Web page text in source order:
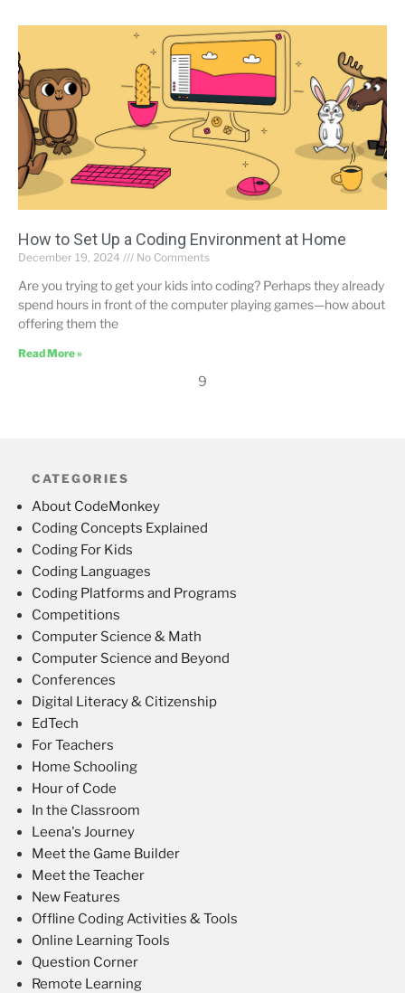
How to Set Up a Coding Environment at Home
December 19, 2024 No Comments
Are you trying to get your kids into coding? Perhaps they already
spend hours in front of the computer playing games—how about
offering them the
Read More »
9
CATEGORIES
About CodeMonkey
Coding Concepts Explained
Coding For Kids
Coding Languages
Coding Platforms and Programs
Competitions
Computer Science & Math
Computer Science and Beyond
Conferences
Digital Literacy & Citizenship
EdTech
For Teachers
Home Schooling
Hour of Code
In the Classroom
Leena's Journey
Meet the Game Builder
Meet the Teacher
New Features
Offline Coding Activities & Tools
Online Learning Tools
Question Corner
Remote Learning